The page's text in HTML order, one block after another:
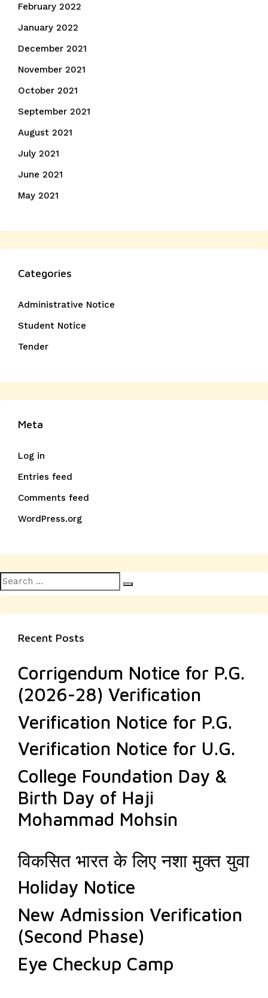
February 2022
January 2022
December 2021
November 2021
October 2021
September 2021
August 2021
July 2021
June 2021
May 2021
Categories
Administrative Notice
Student Notice
Tender
Meta
Log in
Entries feed
Comments feed
WordPress.org
Search
for:
Recent Posts
Corrigendum Notice for P.G.
(2026-28) Verification
Verification Notice for P.G.
Verification Notice for U.G.
College Foundation Day &
Birth Day of Haji
Mohammad Mohsin
विकसित भारत के लिए नशा मुक्त युवा
Holiday Notice
New Admission Verification
(Second Phase)
Eye Checkup Camp